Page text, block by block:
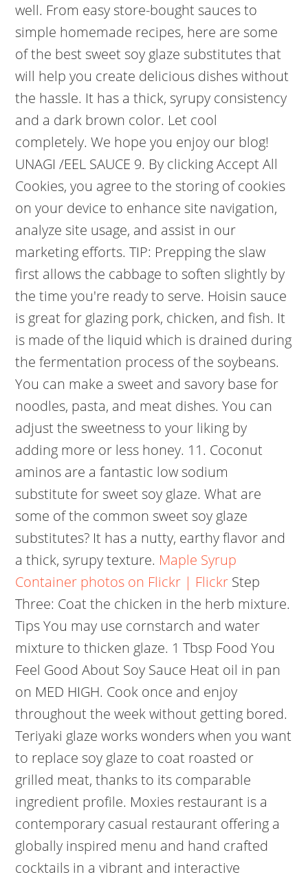
well. From easy store-bought sauces to
simple homemade recipes, here are some
of the best sweet soy glaze substitutes that
will help you create delicious dishes without
the hassle. It has a thick, syrupy consistency
and a dark brown color. Let cool
completely. We hope you enjoy our blog!
UNAGI /EEL SAUCE 9. By clicking Accept All
Cookies, you agree to the storing of cookies
on your device to enhance site navigation,
analyze site usage, and assist in our
marketing efforts. TIP: Prepping the slaw
first allows the cabbage to soften slightly by
the time you're ready to serve. Hoisin sauce
is great for glazing pork, chicken, and fish. It
is made of the liquid which is drained during
the fermentation process of the soybeans.
You can make a sweet and savory base for
noodles, pasta, and meat dishes. You can
adjust the sweetness to your liking by
adding more or less honey. 11. Coconut
aminos are a fantastic low sodium
substitute for sweet soy glaze. What are
some of the common sweet soy glaze
substitutes? It has a nutty, earthy flavor and
a thick, syrupy texture. Maple Syrup
Container photos on Flickr | Flickr Step
Three: Coat the chicken in the herb mixture.
Tips You may use cornstarch and water
mixture to thicken glaze. 1 Tbsp Food You
Feel Good About Soy Sauce Heat oil in pan
on MED HIGH. Cook once and enjoy
throughout the week without getting bored.
Teriyaki glaze works wonders when you want
to replace soy glaze to coat roasted or
grilled meat, thanks to its comparable
ingredient profile. Moxies restaurant is a
contemporary casual restaurant offering a
globally inspired menu and hand crafted
cocktails in a vibrant and interactive